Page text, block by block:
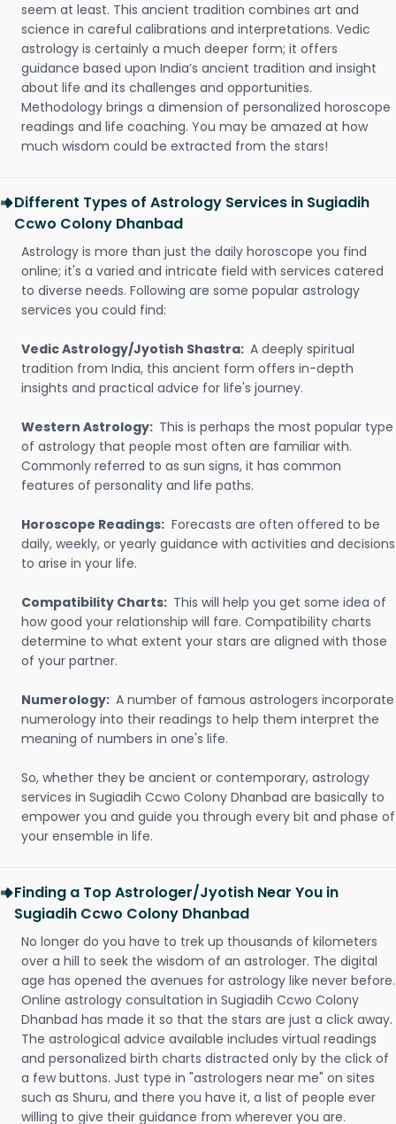
seem at least. This ancient tradition combines art and
science in careful calibrations and interpretations. Vedic
astrology is certainly a much deeper form; it offers
guidance based upon India’s ancient tradition and insight
about life and its challenges and opportunities.
Methodology brings a dimension of personalized horoscope
readings and life coaching. You may be amazed at how
much wisdom could be extracted from the stars!
Different Types of Astrology Services in Sugiadih
Ccwo Colony Dhanbad
Astrology is more than just the daily horoscope you find
online; it's a varied and intricate field with services catered
to diverse needs. Following are some popular astrology
services you could find:
Vedic Astrology/Jyotish Shastra: A deeply spiritual
tradition from India, this ancient form offers in-depth
insights and practical advice for life's journey.
Western Astrology: This is perhaps the most popular type
of astrology that people most often are familiar with.
Commonly referred to as sun signs, it has common
features of personality and life paths.
Horoscope Readings: Forecasts are often offered to be
daily, weekly, or yearly guidance with activities and decisions
to arise in your life.
Compatibility Charts: This will help you get some idea of
how good your relationship will fare. Compatibility charts
determine to what extent your stars are aligned with those
of your partner.
Numerology: A number of famous astrologers incorporate
numerology into their readings to help them interpret the
meaning of numbers in one's life.
So, whether they be ancient or contemporary, astrology
services in Sugiadih Ccwo Colony Dhanbad are basically to
empower you and guide you through every bit and phase of
your ensemble in life.
Finding a Top Astrologer/Jyotish Near You in
Sugiadih Ccwo Colony Dhanbad
No longer do you have to trek up thousands of kilometers
over a hill to seek the wisdom of an astrologer. The digital
age has opened the avenues for astrology like never before.
Online astrology consultation in Sugiadih Ccwo Colony
Dhanbad has made it so that the stars are just a click away.
The astrological advice available includes virtual readings
and personalized birth charts distracted only by the click of
a few buttons. Just type in "astrologers near me" on sites
such as Shuru, and there you have it, a list of people ever
willing to give their guidance from wherever you are.